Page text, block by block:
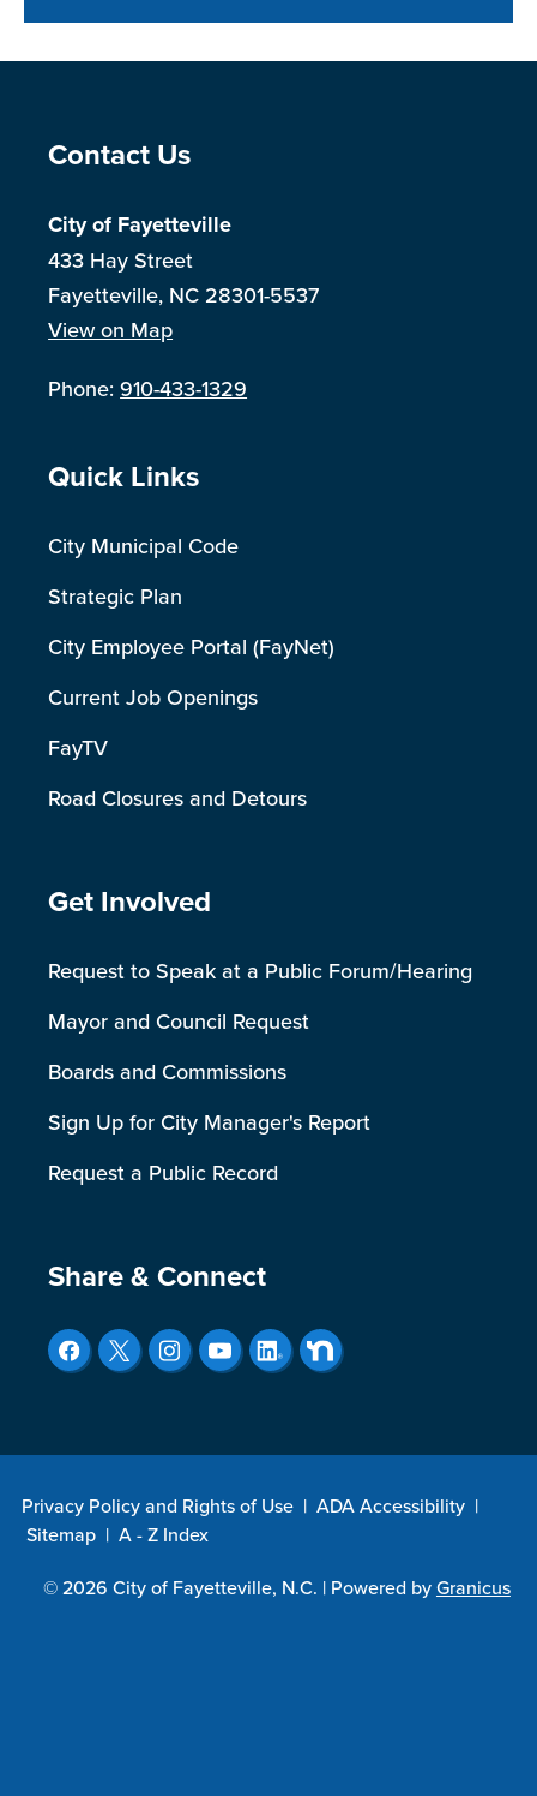
Site Footer
Contact Us
City of Fayetteville
433 Hay Street
Fayetteville, NC 28301-5537
View on Map
Phone:910-433-1329
Site Footer
Quick Links
City Municipal Code
Strategic Plan
City Employee Portal (FayNet)
Current Job Openings
FayTV
Road Closures and Detours
Site Footer
Get Involved
Request to Speak at a Public Forum/Hearing
Mayor and Council Request
Boards and Commissions
Sign Up for City Manager's Report
Request a Public Record
Site Footer
Share & Connect
Privacy Policy and Rights of Use | ADA Accessibility |
Sitemap | A - Z Index
© 2026 City of Fayetteville, N.C. | Powered byGranicus